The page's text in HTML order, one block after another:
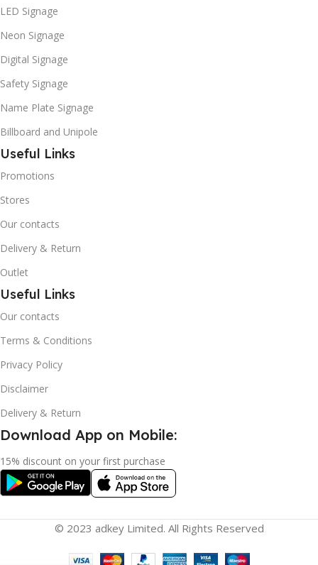
LED Signage
Neon Signage
Digital Signage
Safety Signage
Name Plate Signage
Billboard and Unipole
Useful Links
Promotions
Stores
Our contacts
Delivery & Return
Outlet
Useful Links
Our contacts
Terms & Conditions
Privacy Policy
Disclaimer
Delivery & Return
Download App on Mobile:
15% discount on your first purchase
© 2023 adkey Limited. All Rights Reserved